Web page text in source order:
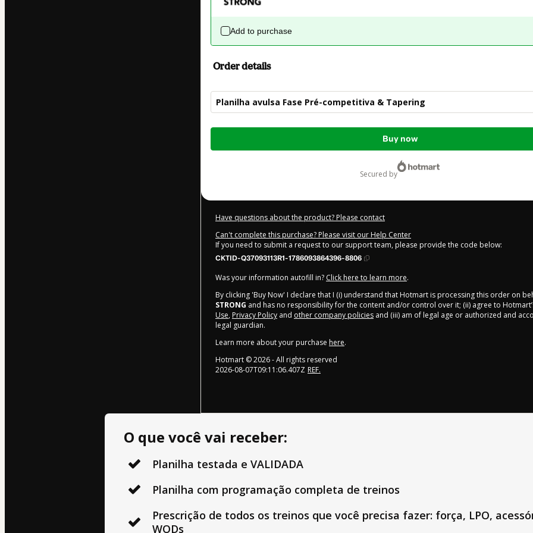
Add to purchase
Order details
Planilha avulsa Fase Pré-competitiva & Tapering
Total
Buy now
secured by
Have questions about the product? Please contact
Can't complete this purchase? Please visit our Help Center
If you need to submit a request to our support team, please provide the code below:
CKTID-Q37093113R1-1786093864396-8806
Was your information autofill in? Click here to learn more.
By clicking 'Buy Now' I declare that I (i) understand that Hotmart is processing this order on
STRONG and has no responsibility for the content and/or control over it; (ii) agree to
Use, Privacy Policy and other company policies and (iii) am of legal age or authorized and
legal guardian.
Learn more about your purchase here.
Hotmart ©2026- All rights reserved
2026-08-07T09:11:06.407Z REF.
O que você vai receber:
Planilha testada e VALIDADA
Planilha com programação completa de treinos
Prescrição de todos os treinos que você precisa fazer: força, LPO,
WODs